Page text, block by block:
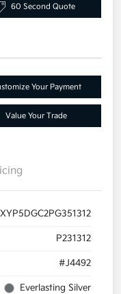
60 Second Quote
Your Payment
Value Your Trade
P231312
#J4492
Everlasting Silver